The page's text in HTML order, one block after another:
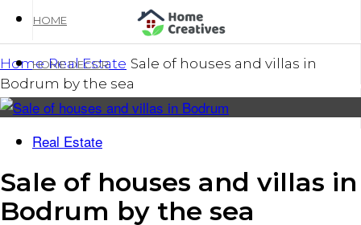
HOME
HOME DECOR
ROOFING
CELEBRITY HOMES
Home Real Estate Sale of houses and villas in
Bodrum by the sea
Real Estate
Sale of houses and villas in
Bodrum by the sea